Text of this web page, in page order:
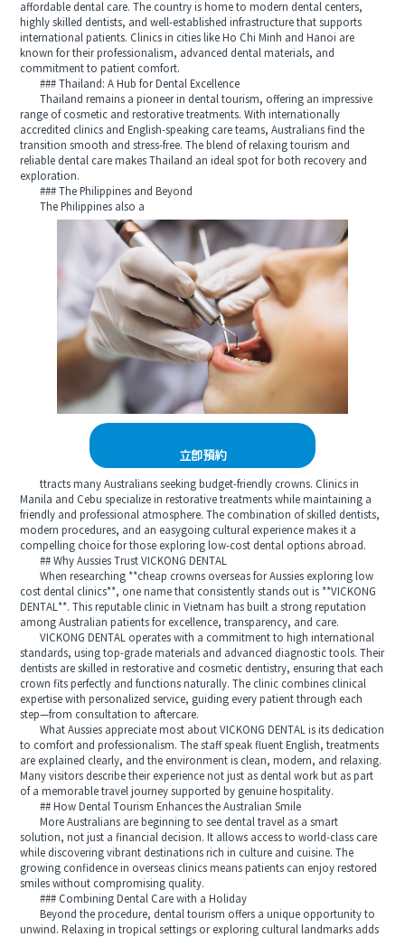
affordable dental care. The country is home to modern dental centers,
highly skilled dentists, and well-established infrastructure that supports
international patients. Clinics in cities like Ho Chi Minh and Hanoi are
known for their professionalism, advanced dental materials, and
commitment to patient comfort.
### Thailand: A Hub for Dental Excellence
Thailand remains a pioneer in dental tourism, offering an impressive
range of cosmetic and restorative treatments. With internationally
accredited clinics and English-speaking care teams, Australians find the
transition smooth and stress-free. The blend of relaxing tourism and
reliable dental care makes Thailand an ideal spot for both recovery and
exploration.
### The Philippines and Beyond
The Philippines also a
立即預約
ttracts many Australians seeking budget-friendly crowns. Clinics in
Manila and Cebu specialize in restorative treatments while maintaining a
friendly and professional atmosphere. The combination of skilled dentists,
modern procedures, and an easygoing cultural experience makes it a
compelling choice for those exploring low-cost dental options abroad.
## Why Aussies Trust VICKONG DENTAL
When researching **cheap crowns overseas for Aussies exploring low
cost dental clinics**, one name that consistently stands out is **VICKONG
DENTAL**. This reputable clinic in Vietnam has built a strong reputation
among Australian patients for excellence, transparency, and care.
VICKONG DENTAL operates with a commitment to high international
standards, using top-grade materials and advanced diagnostic tools. Their
dentists are skilled in restorative and cosmetic dentistry, ensuring that each
crown fits perfectly and functions naturally. The clinic combines clinical
expertise with personalized service, guiding every patient through each
step—from consultation to aftercare.
What Aussies appreciate most about VICKONG DENTAL is its dedication
to comfort and professionalism. The staff speak fluent English, treatments
are explained clearly, and the environment is clean, modern, and relaxing.
Many visitors describe their experience not just as dental work but as part
of a memorable travel journey supported by genuine hospitality.
## How Dental Tourism Enhances the Australian Smile
More Australians are beginning to see dental travel as a smart
solution, not just a financial decision. It allows access to world-class care
while discovering vibrant destinations rich in culture and cuisine. The
growing confidence in overseas clinics means patients can enjoy restored
smiles without compromising quality.
### Combining Dental Care with a Holiday
Beyond the procedure, dental tourism offers a unique opportunity to
unwind. Relaxing in tropical settings or exploring cultural landmarks adds